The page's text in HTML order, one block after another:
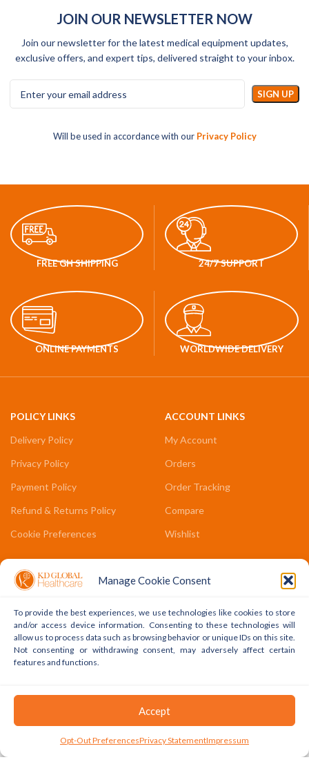
Manage Cookie Consent
To provide the best experiences, we use technologies like cookies to store
and/or access device information. Consenting to these technologies will
allow us to process data such as browsing behavior or unique IDs on this site.
Not consenting or withdrawing consent, may adversely affect certain
features and functions.
Accept
Opt-Out PreferencesPrivacy StatementImpressum
JOIN OUR NEWSLETTER NOW
Join our newsletter for the latest medical equipment updates,
exclusive offers, and expert tips, delivered straight to your inbox.
Will be used in accordance with our Privacy Policy
FREE GH SHIPPING 24/7 SUPPORT
ONLINE PAYMENTS WORLDWIDE DELIVERY
POLICY LINKS
Delivery Policy
Privacy Policy
Payment Policy
Refund & Returns Policy
Cookie Preferences
ACCOUNT LINKS
My Account
Orders
Order Tracking
Compare
Wishlist
COMPANY LINKS
About Us
Terms & Conditions
Copyright © 2022 - 2024 KD Global Ltd. All Rights Reserved.
0
Powered By WhatsApp